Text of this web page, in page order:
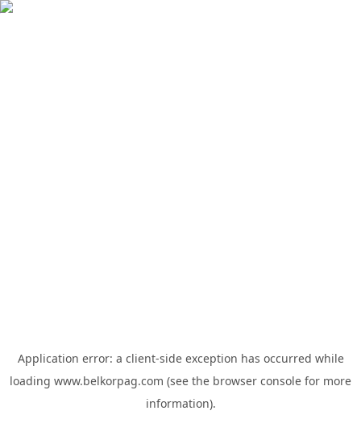
Application error: a client-side exception has occurred while
loading www.belkorpag.com (see the browser console for more
information).